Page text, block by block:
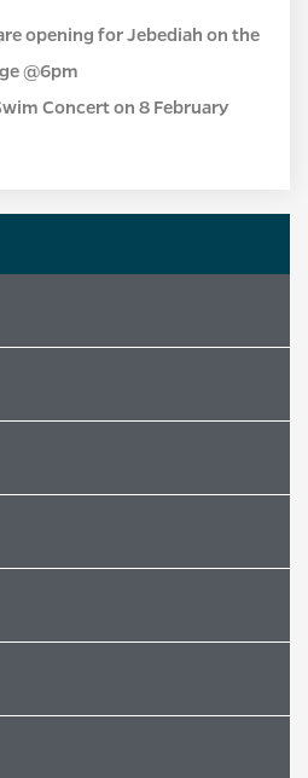
opening for Jebediah on the
@6pm
Concert on 8 February